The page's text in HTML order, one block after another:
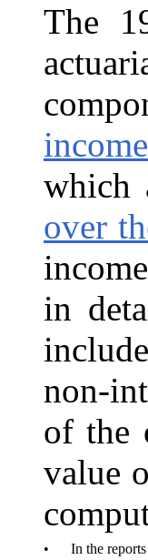
The
which
over
in
non-
of the
value
•
In the